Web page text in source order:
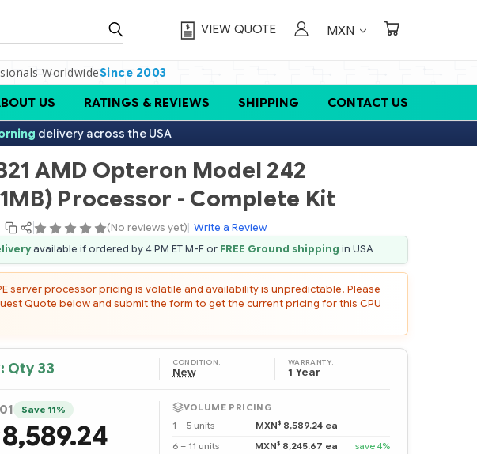
VIEW QUOTE MXN
WorldwideSince 2003
US RATINGS & REVIEWS SHIPPING CONTACT US
delivery across the USA
AMD Opteron Model 242
Processor - Complete Kit
(No reviews yet) Write a Review
available if ordered by 4 PM ET M-F or FREE Ground shipping in USA
server processor pricing is volatile and availability is unpredictable. Please
Quote below and submit the form to get the current pricing for this CPU
Qty 33 CONDITION:
New
WARRANTY:
1 Year
Save 11%
8,589.24
VOLUME PRICING
1 – 5 units
MXN$ 8,589.24 ea
—
6 – 11 units
MXN$ 8,245.67 ea
save 4%